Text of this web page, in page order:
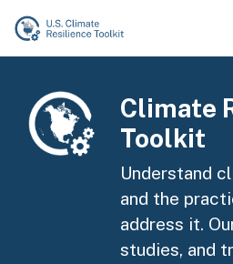
Skip to main content
Image
Climate
Toolkit
Understand
and the
address it.
studies, and